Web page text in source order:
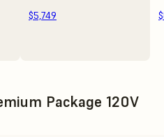
$5,749
Package 120V